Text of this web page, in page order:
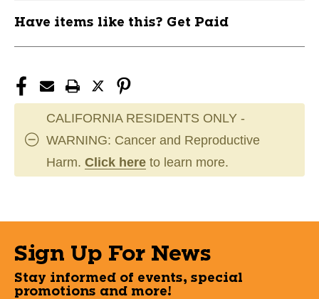
Have items like this? Get Paid
CALIFORNIA RESIDENTS ONLY -
WARNING: Cancer and Reproductive
Harm. Click here to learn more.
Sign Up For News
Stay informed of events, special
promotions and more!